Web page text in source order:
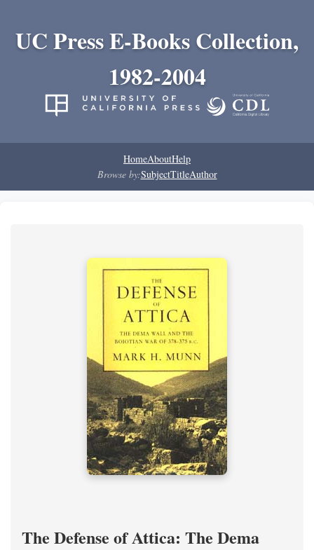
UC Press E-Books Collection,
1982-2004
HomeAboutHelp
Browse by:SubjectTitleAuthor
The Defense of Attica: The Dema